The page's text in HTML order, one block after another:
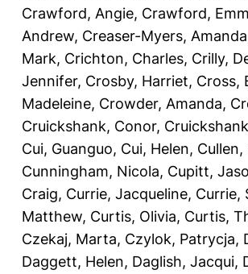
Crawford, Angie, Crawford,
Andrew, Creaser-Myers, Amanda
Mark, Crichton, Charles, Crilly,
Jennifer, Crosby, Harriet, Cross,
Madeleine, Crowder, Amanda,
Cruickshank, Conor,
Cui, Guanguo, Cui, Helen,
Cunningham, Nicola, Cupitt,
Craig, Currie, Jacqueline, Currie,
Matthew, Curtis, Olivia, Curtis,
Czekaj, Marta, Czylok, Patrycja,
Daggett, Helen, Daglish, Jacqui,